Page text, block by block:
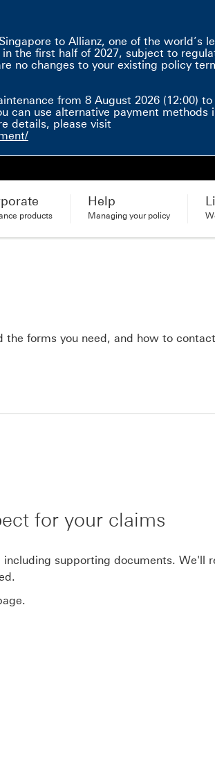
to Allianz, one of the world’s
the first half of 2027, subject to
no changes to your existing policy
here This link will open in a new window
from 8 August 2026 (12:00)
can use alternative payment methods
details, please visit
products
Help
Managing your policy
forms you need, and how to
for your claims
supporting documents. We'll